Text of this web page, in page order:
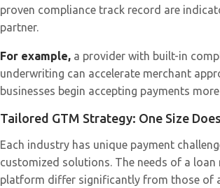
proven compliance track record are
partner.
For example, a provider with built-in
underwriting can accelerate merchant
businesses begin accepting payments
Tailored GTM Strategy: One Size
Each industry has unique payment
customized solutions. The needs of a loan
platform differ significantly from those of